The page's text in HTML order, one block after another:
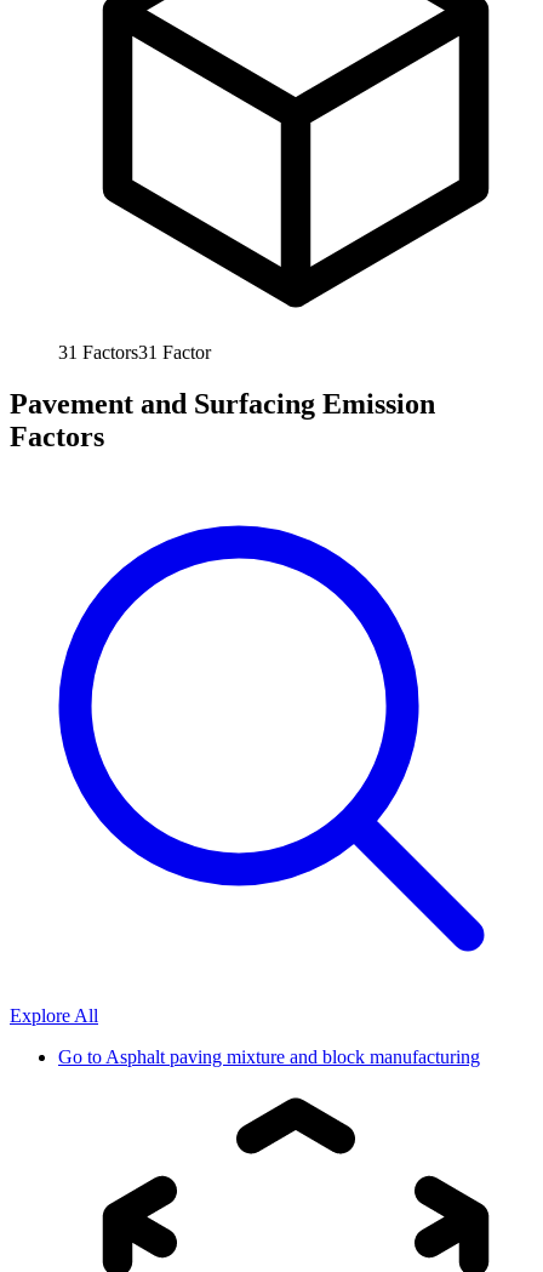
31 Factors31 Factor
Pavement and Surfacing Emission
Factors
Explore All
Go toAsphalt paving mixture and block manufacturing